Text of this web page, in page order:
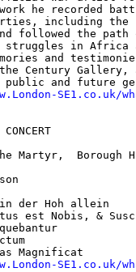
he recorded
including the
followed the path
in Africa
and
Century Gallery,
public and future
SE1.co.uk/
Martyr,  Borough
der Hoh allein
est Nobis, &
Magnificat
SE1.co.uk/